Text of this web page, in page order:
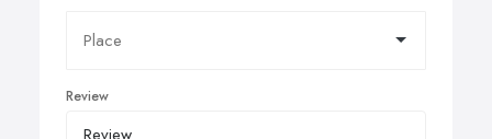
Review